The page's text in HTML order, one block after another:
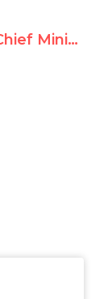
UNRWA Chief Minimizes Staff Antisemitism